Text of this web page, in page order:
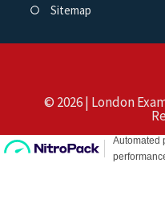
Sitemap
© 2026 | London